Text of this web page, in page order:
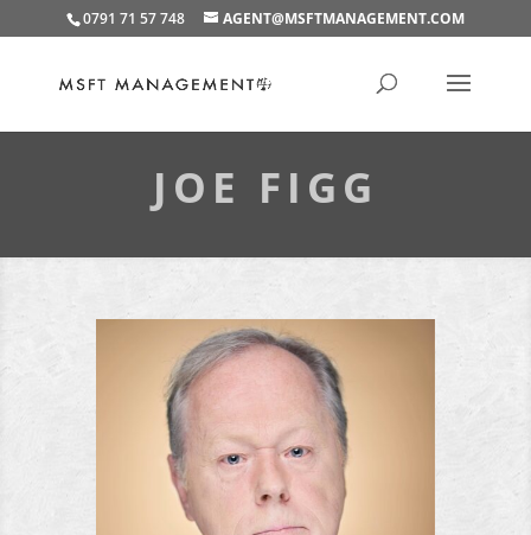
0791 71 57 748 AGENT@MSFTMANAGEMENT.COM
JOE FIGG